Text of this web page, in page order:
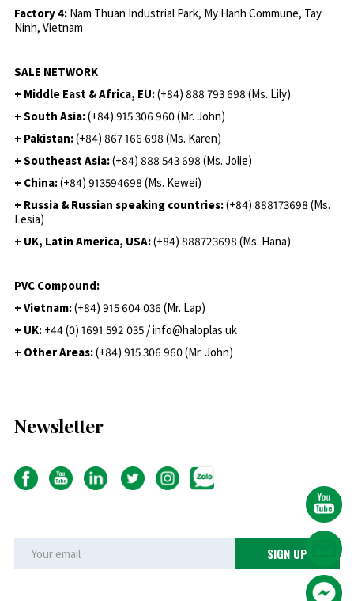
Factory 4: Nam Thuan Industrial Park, My Hanh Commune, Tay
Ninh, Vietnam
SALE NETWORK
+ Middle East & Africa, EU:(+84) 888 793 698 (Ms. Lily)
+ South Asia:(+84) 915 306 960 (Mr. John)
+ Pakistan:(+84) 867 166 698 (Ms. Karen)
+ Southeast Asia:(+84) 888 543 698 (Ms. Jolie)
+ China:(+84) 913594698 (Ms. Kewei)
+ Russia & Russian speaking countries:(+84) 888173698 (Ms.
Lesia)
+ UK, Latin America, USA:(+84) 888723698 (Ms. Hana)
PVC Compound:
+ Vietnam:(+84) 915 604 036 (Mr. Lap)
+ UK: +44 (0) 1691 592 035 / info@haloplas.uk
+ Other Areas:(+84) 915 306 960 (Mr. John)
Newsletter